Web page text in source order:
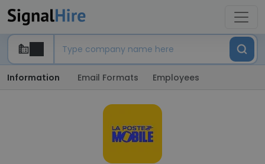
Information Email Formats Employees